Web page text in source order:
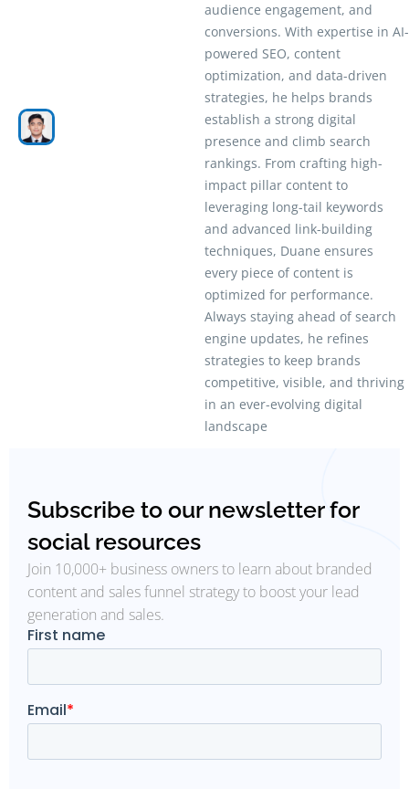
audience engagement, and
conversions. With expertise in AI-
powered SEO, content
optimization, and data-driven
strategies, he helps brands
establish a strong digital
presence and climb search
rankings. From crafting high-
impact pillar content to
leveraging long-tail keywords
and advanced link-building
techniques, Duane ensures
every piece of content is
optimized for performance.
Always staying ahead of search
engine updates, he refines
strategies to keep brands
competitive, visible, and thriving
in an ever-evolving digital
landscape
Subscribe to our newsletter for
social resources
Join 10,000+ business owners to learn about branded
content and sales funnel strategy to boost your lead
generation and sales.